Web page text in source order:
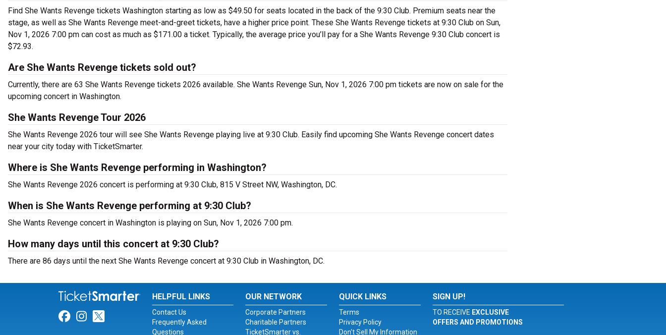
Find She Wants Revenge tickets Washington starting as low as $49.50 for seats located in the back of the 9:30 Club. Premium seats near the
stage, as well as She Wants Revenge meet-and-greet tickets, have a higher price point. These She Wants Revenge tickets at 9:30 Club on Sun,
Nov 1, 2026 7:00 pm can cost as much as $171.00 a ticket. Typically, the average price you’ll pay for a She Wants Revenge 9:30 Club concert is
$72.93.
Are She Wants Revenge tickets sold out?
Currently, there are 63 She Wants Revenge tickets 2026 available. She Wants Revenge Sun, Nov 1, 2026 7:00 pm tickets are now on sale for the
upcoming concert in Washington.
She Wants Revenge Tour 2026
She Wants Revenge 2026 tour will see She Wants Revenge playing live at 9:30 Club. Easily find upcoming She Wants Revenge concert dates
near your city today with TicketSmarter.
Where is She Wants Revenge performing in Washington?
She Wants Revenge 2026 concert is performing at 9:30 Club, 815 V Street NW, Washington, DC.
When is She Wants Revenge performing at 9:30 Club?
She Wants Revenge concert in Washington is playing on Sun, Nov 1, 2026 7:00 pm.
How many days until this concert at 9:30 Club?
There are 86 days until the next She Wants Revenge concert at 9:30 Club in Washington, DC.
Link for Facebook
Link for Instagram
Link for Twitter
HELPFUL LINKS
Contact Us
Frequently Asked
Questions
OUR NETWORK
Corporate Partners
Charitable Partners
TicketSmarter vs.
QUICK LINKS
Terms
Privacy Policy
Don't Sell My Information
SIGN UP!
TO RECEIVE EXCLUSIVE
OFFERS AND PROMOTIONS